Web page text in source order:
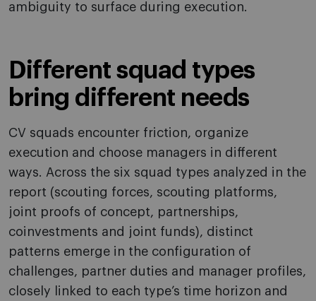
ambiguity to surface during execution.
Different squad types
bring different needs
CV squads encounter friction, organize
execution and choose managers in different
ways. Across the six squad types analyzed in the
report (scouting forces, scouting platforms,
joint proofs of concept, partnerships,
coinvestments and joint funds), distinct
patterns emerge in the configuration of
challenges, partner duties and manager profiles,
closely linked to each type’s time horizon and